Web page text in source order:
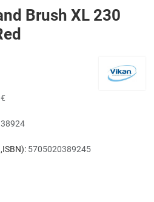
Brush XL 230
38924
5705020389245